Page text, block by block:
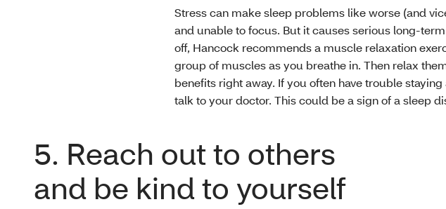
Stress can make sleep problems like worse (and
and unable to focus. But it causes serious long-
off, Hancock recommends a muscle relaxation
group of muscles as you breathe in. Then relax
benefits right away. If you often have trouble
talk to your doctor. This could be a sign of a sleep
5. Reach out to others
and be kind to yourself